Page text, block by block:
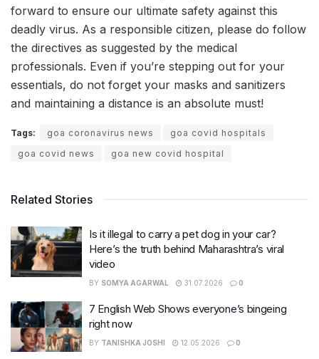
forward to ensure our ultimate safety against this
deadly virus. As a responsible citizen, please do follow
the directives as suggested by the medical
professionals. Even if you’re stepping out for your
essentials, do not forget your masks and sanitizers
and maintaining a distance is an absolute must!
Tags: goa coronavirus news
goa covid hospitals
goa covid news
goa new covid hospital
Related Stories
Is it illegal to carry a pet dog in your car?
Here’s the truth behind Maharashtra’s viral
video
BY SOMYA AGARWAL 31.07.2026 0
7 English Web Shows everyone’s bingeing
right now
BY TANISHKA JOSHI 12.05.2026 0